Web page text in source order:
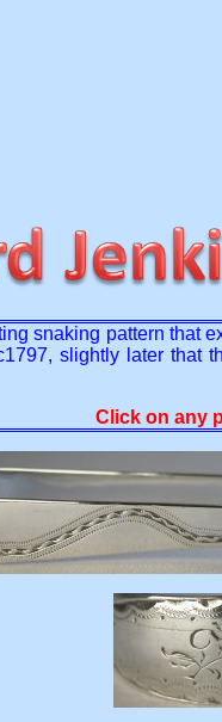
snaking pattern that
slightly later
Click on any